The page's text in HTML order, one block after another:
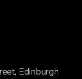
Edinburgh